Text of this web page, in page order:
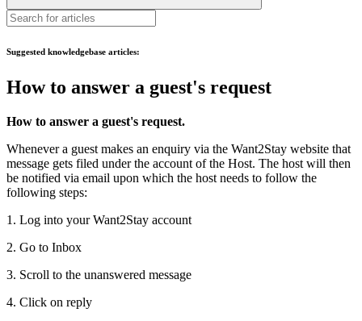
Suggested knowledgebase articles:
How to answer a guest's request
How to answer a guest's request.
Whenever a guest makes an enquiry via the Want2Stay website that
message gets filed under the account of the Host. The host will then
be notified via email upon which the host needs to follow the
following steps:
1. Log into your Want2Stay account
2. Go to Inbox
3. Scroll to the unanswered message
4. Click on reply